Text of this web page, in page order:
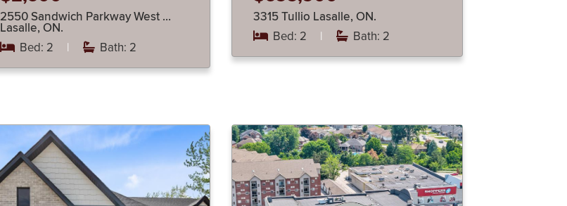
2550 Sandwich Parkway West …
Lasalle, ON.
Bed: 2 | Bath: 2
3315 Tullio Lasalle, ON.
Bed: 2 | Bath: 2